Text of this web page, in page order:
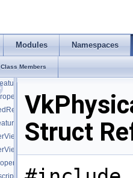
Modules Namespaces
Class Members
Struct